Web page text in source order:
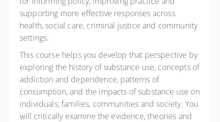
supporting more effective responses across
health, social care, criminal justice and community
settings.
This course helps you develop that perspective by
exploring the history of substance use, concepts of
addiction and dependence, patterns of
consumption, and the impacts of substance use on
individuals, families, communities and society. You
will critically examine the evidence, theories and